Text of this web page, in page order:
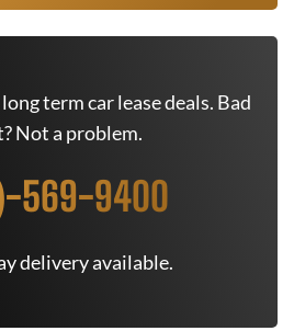
term car lease deals. Bad
Not a problem.
569-9400
delivery available.